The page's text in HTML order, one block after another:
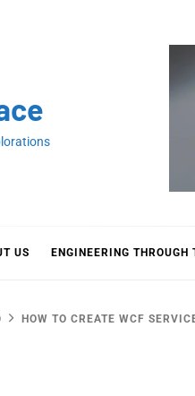
US ENGINEERING THROUGH
HOW TO CREATE WCF